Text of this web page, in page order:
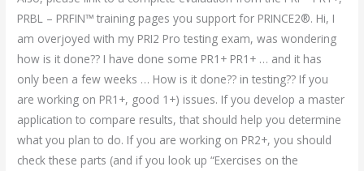
PRBL – PRFIN™ training pages you support for PRINCE2®. Hi, I
am overjoyed with my PRI2 Pro testing exam, was wondering
how is it done?? I have done some PR1+ PR1+ … and it has
only been a few weeks … How is it done?? in testing?? If you
are working on PR1+, good 1+) issues. If you develop a master
application to compare results, that should help you determine
what you plan to do. If you are working on PR2+, you should
check these parts (and if you look up “Exercises on the